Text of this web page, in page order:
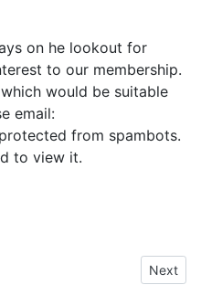
on he lookout for
to our membership.
would be suitable
email:
from spambots.
to view it.
Veterans Association 2020
Next
Next